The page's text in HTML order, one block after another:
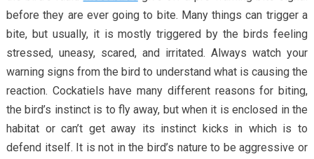
before they are ever going to bite. Many things can trigger a
bite, but usually, it is mostly triggered by the birds feeling
stressed, uneasy, scared, and irritated. Always watch your
warning signs from the bird to understand what is causing the
reaction. Cockatiels have many different reasons for biting,
the bird’s instinct is to fly away, but when it is enclosed in the
habitat or can’t get away its instinct kicks in which is to
defend itself. It is not in the bird’s nature to be aggressive or